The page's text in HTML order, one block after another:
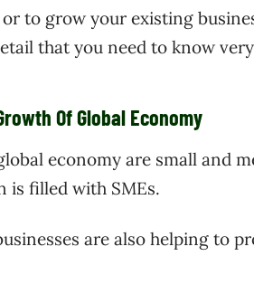
or to grow your existing
that you need to know
Of Global Economy
economy are small and
is filled with SMEs.
are also helping to